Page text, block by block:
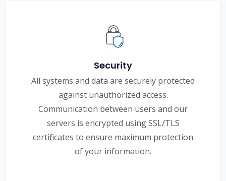
Security
All systems and data are securely protected
against unauthorized access.
Communication between users and our
servers is encrypted using SSL/TLS
certificates to ensure maximum protection
of your information.